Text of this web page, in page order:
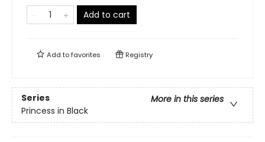
Add to cart
Add tofavorites Registry
Series
More in this series
Princess in Black